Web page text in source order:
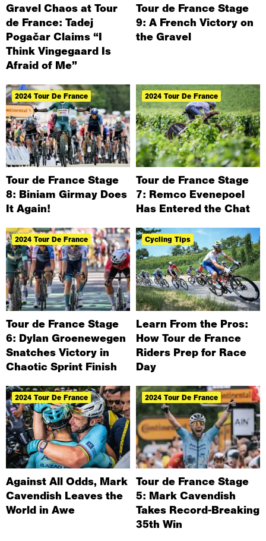
Gravel Chaos at Tour
de France: Tadej
Pogačar Claims “I
Think Vingegaard Is
Afraid of Me”
Tour de France Stage
9: A French Victory on
the Gravel
2024 Tour De France
Tour de France Stage
8: Biniam Girmay Does
It Again!
2024 Tour De France
Tour de France Stage
7: Remco Evenepoel
Has Entered the Chat
2024 Tour De France
Tour de France Stage
6: Dylan Groenewegen
Snatches Victory in
Chaotic Sprint Finish
Cycling Tips
Learn From the Pros:
How Tour de France
Riders Prep for Race
Day
2024 Tour De France
Against All Odds, Mark
Cavendish Leaves the
World in Awe
2024 Tour De France
Tour de France Stage
5: Mark Cavendish
Takes Record-Breaking
35th Win